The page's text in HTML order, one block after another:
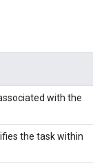
with the
the task within